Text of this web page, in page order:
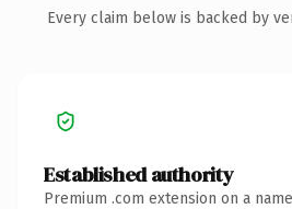
Every claim below is backed by
Established authority
Premium .com extension on a